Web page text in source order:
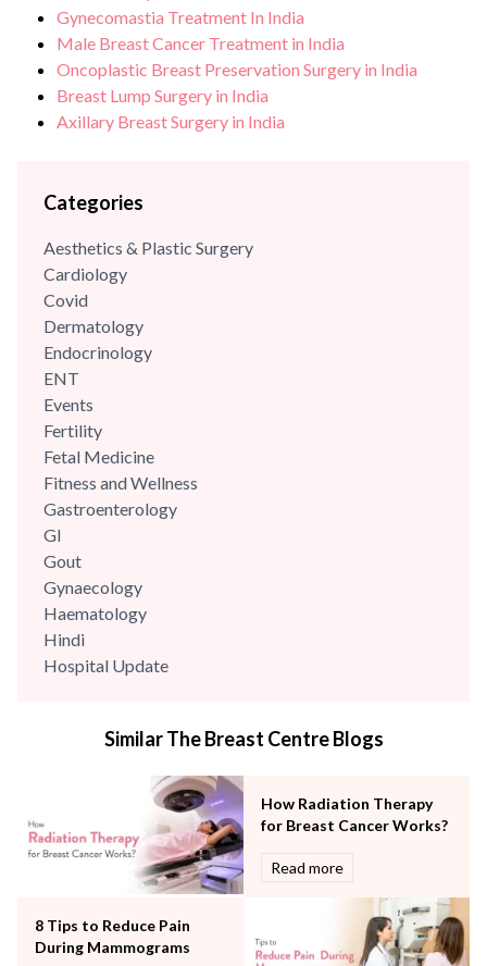
Gynecomastia Treatment In India
Male Breast Cancer Treatment in India
Oncoplastic Breast Preservation Surgery in India
Breast Lump Surgery in India
Axillary Breast Surgery in India
Categories
Aesthetics & Plastic Surgery
Cardiology
Covid
Dermatology
Endocrinology
ENT
Events
Fertility
Fetal Medicine
Fitness and Wellness
Gastroenterology
GI
Gout
Gynaecology
Haematology
Hindi
Hospital Update
Mental Health
Neonatology & Paediatrics
Nephrology & Dialysis
Neurology
Other Services
Pulmonology
Similar The Breast Centre Blogs
How Radiation Therapy
for Breast Cancer Works?
Read more
8 Tips to Reduce Pain
During Mammograms